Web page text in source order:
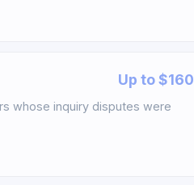
Up to $160
whose inquiry disputes were